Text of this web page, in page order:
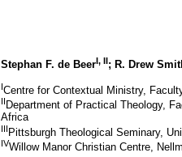
Stephan F. de BeerI, II; R. Drew
ICentre for Contextual Ministry,
II Department of Practical Theology,
Africa
IIIPittsburgh Theological Seminary,
IVWillow Manor Christian Centre,